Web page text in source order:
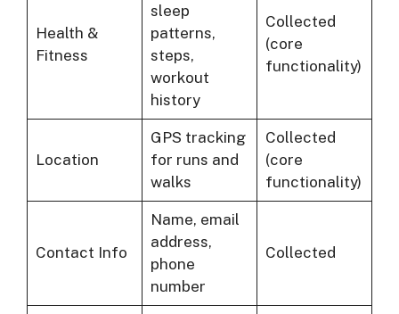
Health &
Fitness
sleep
patterns,
steps,
workout
history
Collected
(core
functionality)
Location
GPS tracking
for runs and
walks
Collected
(core
functionality)
Contact Info
Name, email
address,
phone
number
Collected